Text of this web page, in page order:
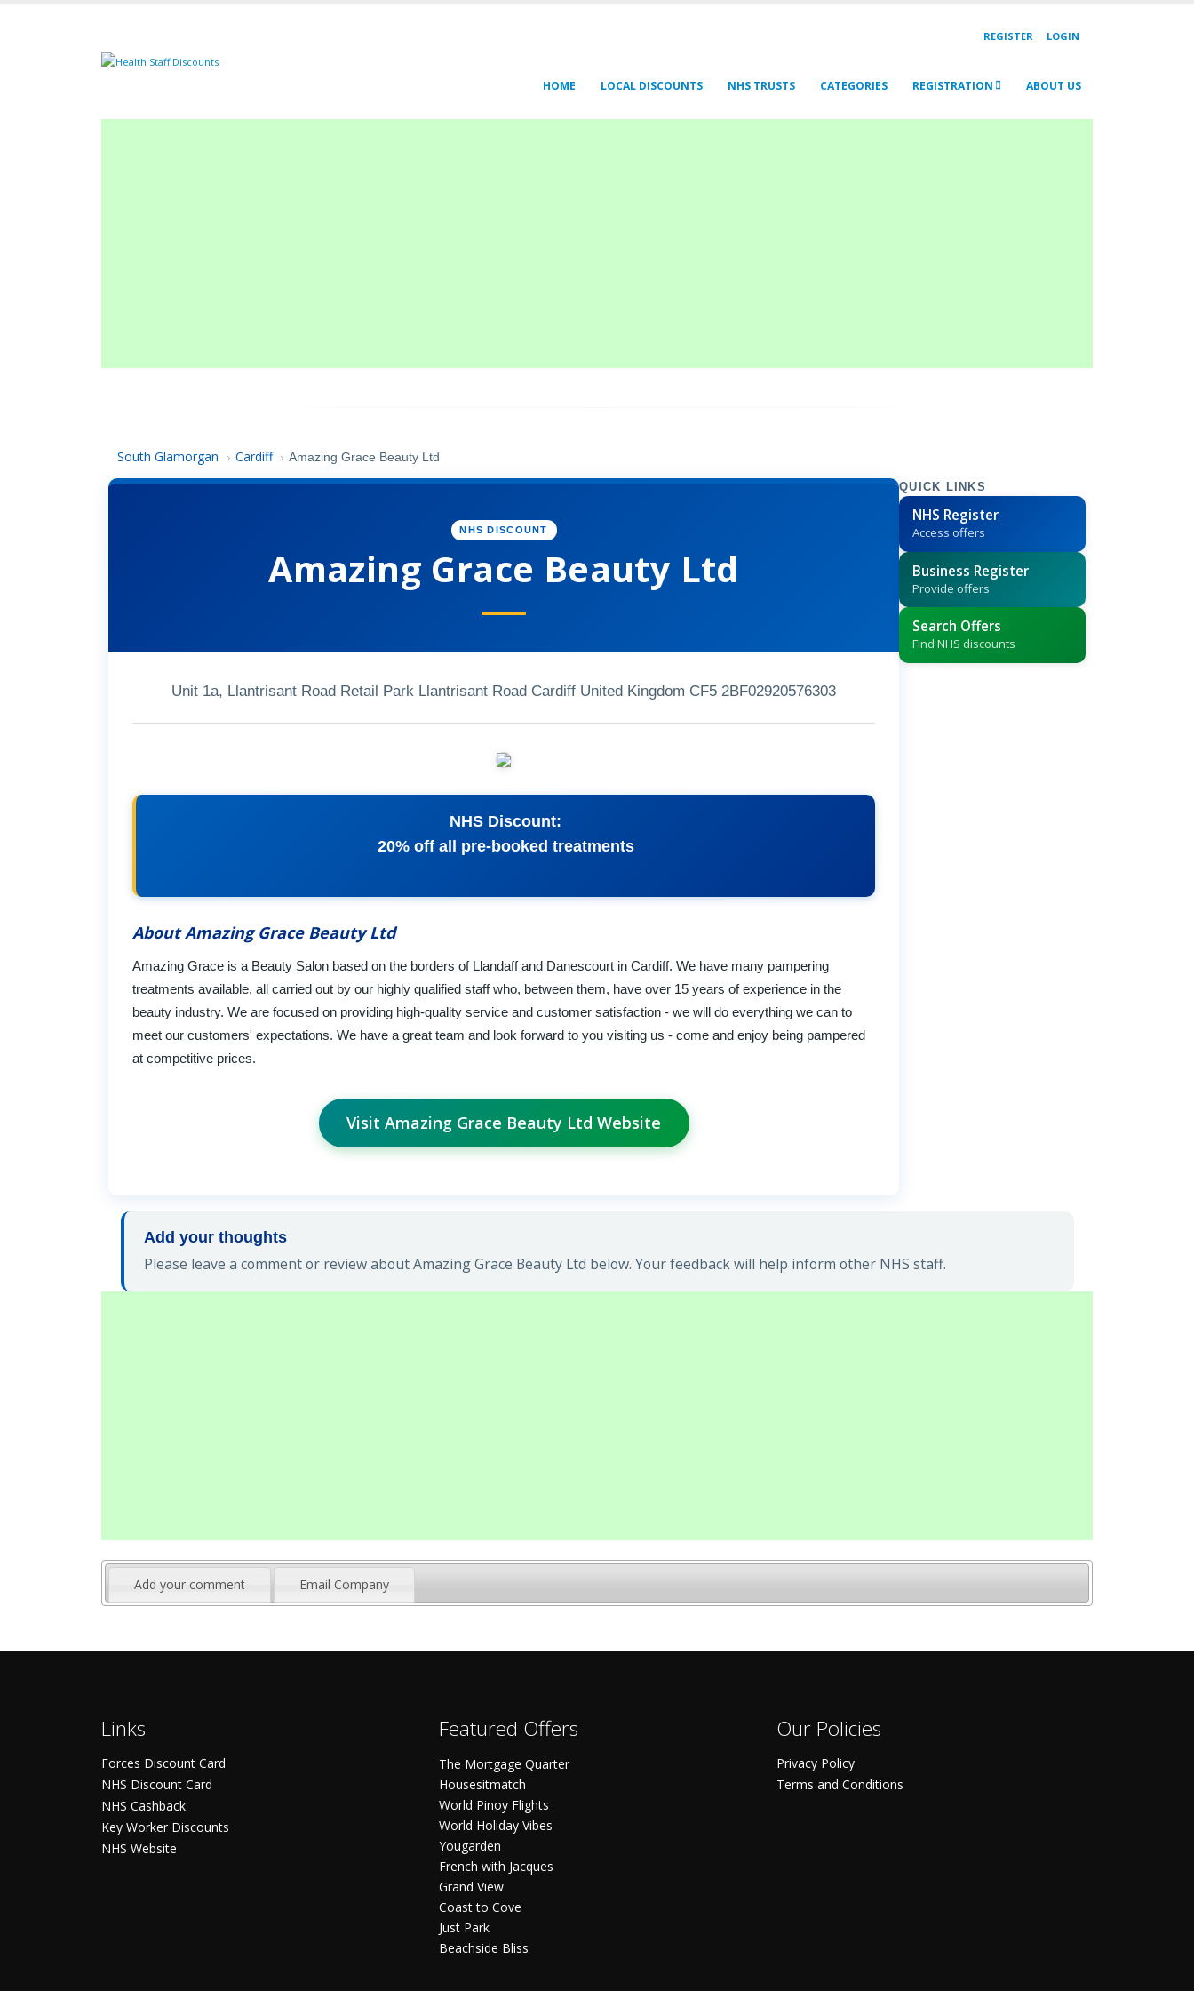
REGISTER LOGIN
HOME LOCAL DISCOUNTS NHS TRUSTS CATEGORIES REGISTRATION ABOUT US
South Glamorgan › Cardiff › Amazing Grace Beauty Ltd
NHS DISCOUNT
Amazing Grace Beauty Ltd
Unit 1a, Llantrisant Road Retail Park Llantrisant Road Cardiff United Kingdom CF5 2BF02920576303
NHS Discount:
20% off all pre-booked treatments
About Amazing Grace Beauty Ltd
Amazing Grace is a Beauty Salon based on the borders of Llandaff and Danescourt in Cardiff. We have many pampering
treatments available, all carried out by our highly qualified staff who, between them, have over 15 years of experience in the
beauty industry. We are focused on providing high-quality service and customer satisfaction - we will do everything we can to
meet our customers' expectations. We have a great team and look forward to you visiting us - come and enjoy being pampered
at competitive prices.
Visit Amazing Grace Beauty Ltd Website
QUICK LINKS
NHS Register
Access offers
Business Register
Provide offers
Search Offers
Find NHS discounts
Add your thoughts
Please leave a comment or review about Amazing Grace Beauty Ltd below. Your feedback will help inform other NHS staff.
Add your comment Email Company
Links
Forces Discount Card
NHS Discount Card
NHS Cashback
Key Worker Discounts
NHS Website
Featured Offers
The Mortgage Quarter
Housesitmatch
World Pinoy Flights
World Holiday Vibes
Yougarden
French with Jacques
Grand View
Coast to Cove
Just Park
Beachside Bliss
Our Policies
Privacy Policy
Terms and Conditions